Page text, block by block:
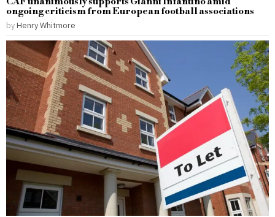
ongoing criticism from European football associations
by Henry Whitmore